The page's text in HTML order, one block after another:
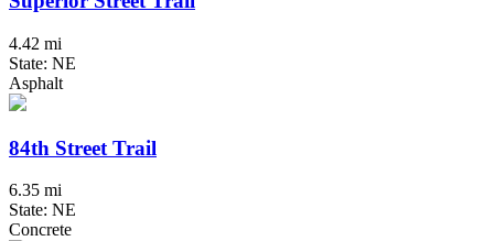
4.42 mi
State: NE
Asphalt
84th Street Trail
6.35 mi
State: NE
Concrete